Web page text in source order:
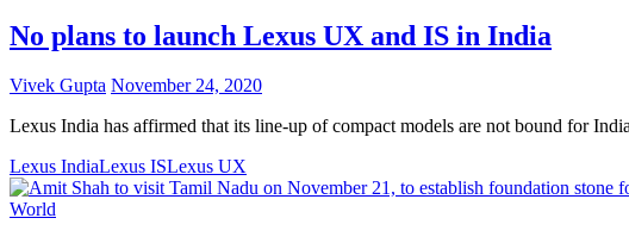
No plans to launch Lexus UX and IS in India
Vivek Gupta November 24, 2020
Lexus India has affirmed that its line-up of compact models are not bound for
Lexus IndiaLexus ISLexus UX
World